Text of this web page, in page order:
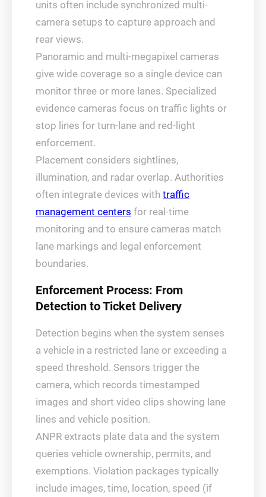
units often include synchronized multi-
camera setups to capture approach and
rear views.
Panoramic and multi-megapixel cameras
give wide coverage so a single device can
monitor three or more lanes. Specialized
evidence cameras focus on traffic lights or
stop lines for turn-lane and red-light
enforcement.
Placement considers sightlines,
illumination, and radar overlap. Authorities
often integrate devices with traffic
management centers for real-time
monitoring and to ensure cameras match
lane markings and legal enforcement
boundaries.
Enforcement Process: From
Detection to Ticket Delivery
Detection begins when the system senses
a vehicle in a restricted lane or exceeding a
speed threshold. Sensors trigger the
camera, which records timestamped
images and short video clips showing lane
lines and vehicle position.
ANPR extracts plate data and the system
queries vehicle ownership, permits, and
exemptions. Violation packages typically
include images, time, location, speed (if